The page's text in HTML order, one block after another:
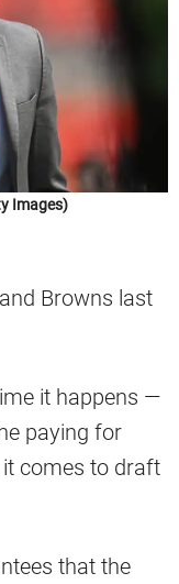
Images)
Browns last
it happens —
paying for
comes to draft
that the